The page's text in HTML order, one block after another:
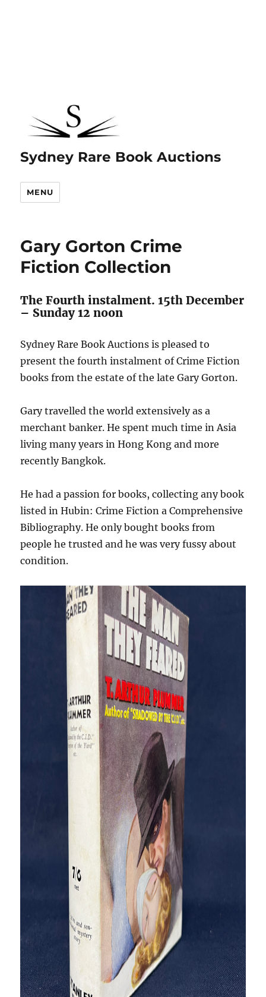
Sydney Rare Book Auctions
MENU
Gary Gorton Crime
Fiction Collection
The Fourth instalment. 15th December
– Sunday 12 noon
Sydney Rare Book Auctions is pleased to
present the fourth instalment of Crime Fiction
books from the estate of the late Gary Gorton.
Gary travelled the world extensively as a
merchant banker. He spent much time in Asia
living many years in Hong Kong and more
recently Bangkok.
He had a passion for books, collecting any book
listed in Hubin: Crime Fiction a Comprehensive
Bibliography. He only bought books from
people he trusted and he was very fussy about
condition.